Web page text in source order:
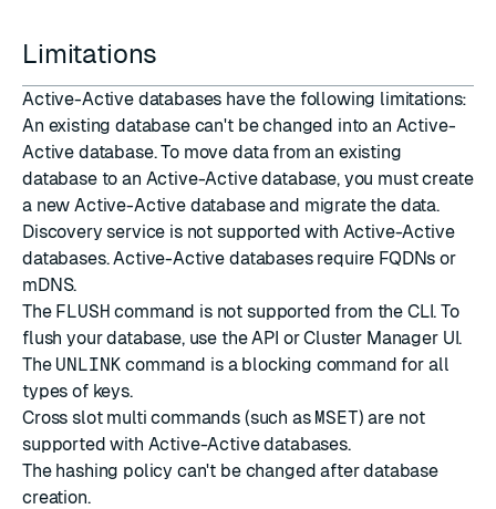
Limitations
Active-Active databases have the following limitations:
An existing database can't be changed into an Active-
Active database. To move data from an existing
database to an Active-Active database, you mustcreate
a new Active-Active databaseand migrate the data.
Discovery service is not supported with Active-Active
databases. Active-Active databases require FQDNs or
mDNS.
The FLUSH command is not supported from the CLI. To
flush your database, use the API or Cluster Manager UI.
The UNLINK command is a blocking command for all
types of keys.
Cross slot multi commands (such as MSET) are not
supported with Active-Active databases.
The hashing policy can't be changed after database
creation.